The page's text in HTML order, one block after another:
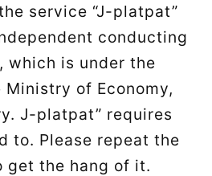
service “J-platpat”
conducting
which is under the
of Economy,
J-platpat” requires
to. Please repeat the
get the hang of it.